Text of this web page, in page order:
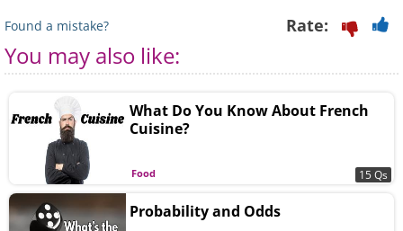
Found a mistake? Rate:
You may also like:
Food
What Do You Know About French
Cuisine?
15 Qs
Probability and Odds